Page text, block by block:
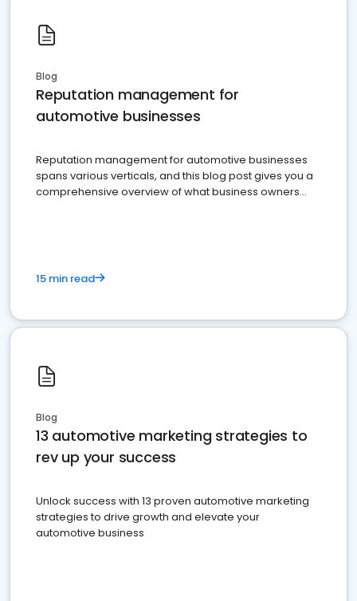
Blog
Reputation management for
automotive businesses
Reputation management for automotive businesses
spans various verticals, and this blog post gives you a
comprehensive overview of what business owners
15 min read
Blog
13 automotive marketing strategies to
rev up your success
Unlock success with 13 proven automotive marketing
strategies to drive growth and elevate your
automotive business